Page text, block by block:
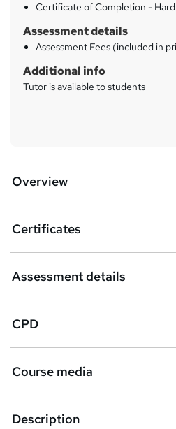
Certificate of Completion -
Assessment details
Assessment Fees (included in
Additional info
Tutor is available to students
Overview
Certificates
Assessment details
CPD
Course media
Description